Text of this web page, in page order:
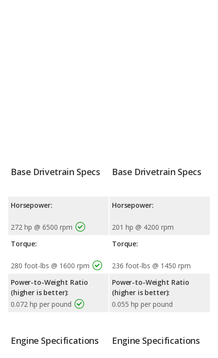
Base Drivetrain Specs
Horsepower:
272 hp @ 6500 rpm
Torque:
280 foot-lbs @ 1600 rpm
Power-to-Weight Ratio
(higher is better):
0.072 hp per pound
Base Drivetrain Specs
Horsepower:
201 hp @ 4200 rpm
Torque:
236 foot-lbs @ 1450 rpm
Power-to-Weight Ratio
(higher is better):
0.055 hp per pound
Engine Specifications Engine Specifications